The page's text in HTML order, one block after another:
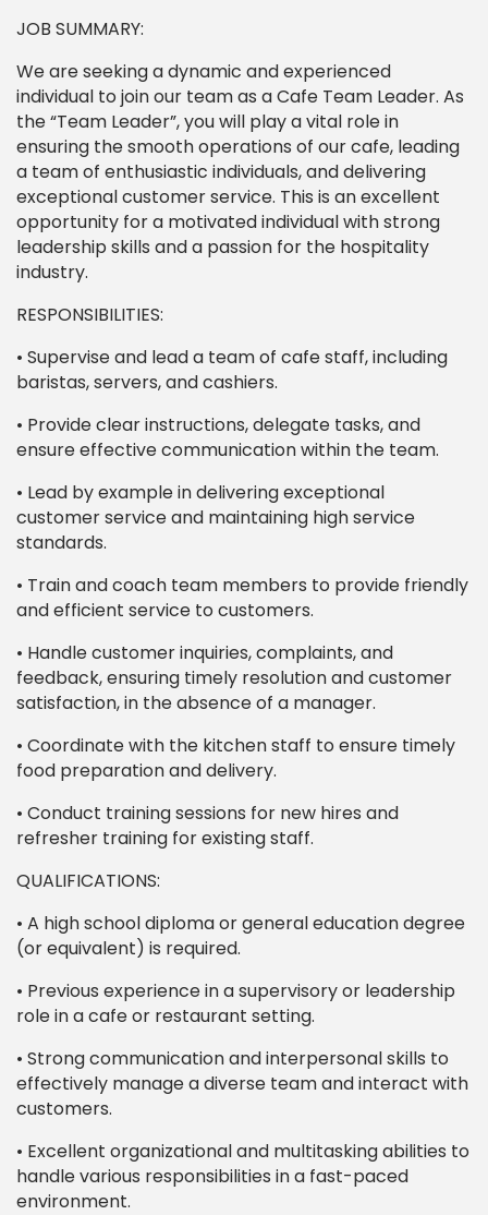
JOB SUMMARY:
We are seeking a dynamic and experienced
individual to join our team as a Cafe Team Leader. As
the “Team Leader”, you will play a vital role in
ensuring the smooth operations of our cafe, leading
a team of enthusiastic individuals, and delivering
exceptional customer service. This is an excellent
opportunity for a motivated individual with strong
leadership skills and a passion for the hospitality
industry.
RESPONSIBILITIES:
• Supervise and lead a team of cafe staff, including
baristas, servers, and cashiers.
• Provide clear instructions, delegate tasks, and
ensure effective communication within the team.
• Lead by example in delivering exceptional
customer service and maintaining high service
standards.
• Train and coach team members to provide friendly
and efficient service to customers.
• Handle customer inquiries, complaints, and
feedback, ensuring timely resolution and customer
satisfaction, in the absence of a manager.
• Coordinate with the kitchen staff to ensure timely
food preparation and delivery.
• Conduct training sessions for new hires and
refresher training for existing staff.
QUALIFICATIONS:
• A high school diploma or general education degree
(or equivalent) is required.
• Previous experience in a supervisory or leadership
role in a cafe or restaurant setting.
• Strong communication and interpersonal skills to
effectively manage a diverse team and interact with
customers.
• Excellent organizational and multitasking abilities to
handle various responsibilities in a fast-paced
environment.